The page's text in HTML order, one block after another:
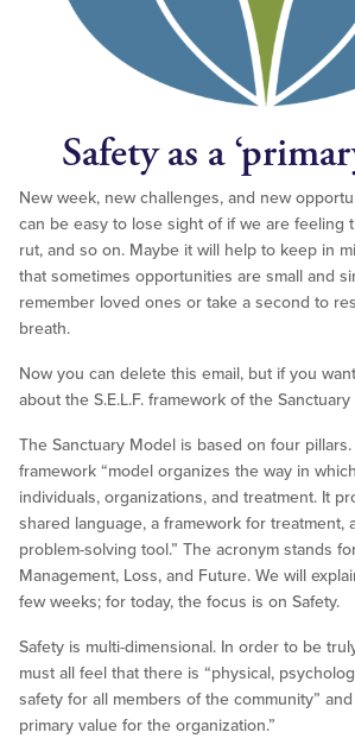
Safety as a
New week, new challenges, and new
can be easy to lose sight of if we are feeling
rut, and so on. Maybe it will help to keep in
that sometimes opportunities are small and
remember loved ones or take a second to
breath.
Now you can delete this email, but if you
about the S.E.L.F. framework of the
The Sanctuary Model is based on four pillars.
framework “model organizes the way in
individuals, organizations, and treatment. It
shared language, a framework for treatment,
problem-solving tool.” The acronym stands
Management, Loss, and Future. We will
few weeks; for today, the focus is on Safety.
Safety is multi-dimensional. In order to be
must all feel that there is “physical,
safety for all members of the community”
primary value for the organization.”